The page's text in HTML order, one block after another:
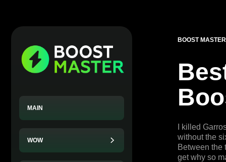
MAIN
WOW
BOOST MASTER
I killed
without the
Between the
get why so